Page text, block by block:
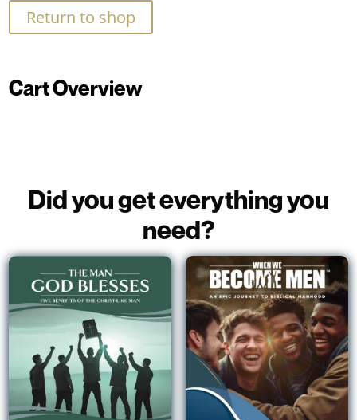
Return to shop
Cart Overview
Did you get everything you
need?